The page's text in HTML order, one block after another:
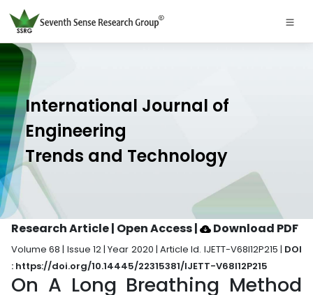
International Journal of
Engineering
Trends and Technology
Research Article | Open Access| Download PDF
Volume 68 | Issue 12 | Year 2020 | Article Id. IJETT-V68I12P215 | DOI
: https://doi.org/10.14445/22315381/IJETT-V68I12P215
On A Long Breathing Method